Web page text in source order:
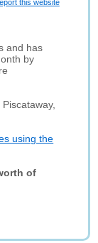
this website
and has
by
using the
of